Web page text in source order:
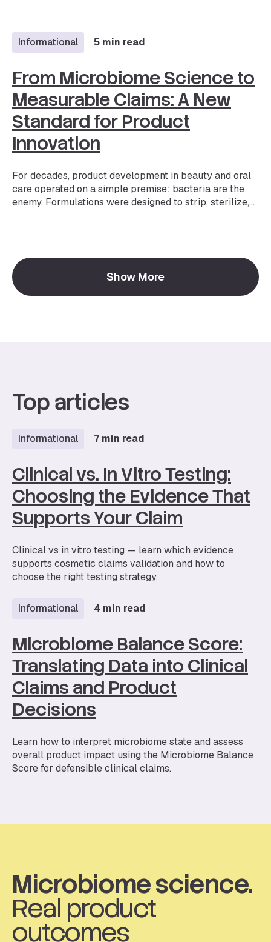
reach $1.32B…
Informational 5 min read
From Microbiome Science to
Measurable Claims: A New
Standard for Product
Innovation
For decades, product development in beauty and oral
care operated on a simple premise: bacteria are the
enemy. Formulations were designed to strip, sterilize,
living on our skin, scalp, oral cavity, and other body
areas — plays a critical role in everything from barrier
function to long-term skin health.
Show More
Top articles
Informational 7 min read
Clinical vs. In Vitro Testing:
Choosing the Evidence That
Supports Your Claim
Clinical vs in vitro testing — learn which evidence
supports cosmetic claims validation and how to
choose the right testing strategy.
Informational 4 min read
Microbiome Balance Score:
Translating Data into Clinical
Claims and Product
Decisions
Learn how to interpret microbiome state and assess
overall product impact using the Microbiome Balance
Score for defensible clinical claims.
Microbiome science.
Real product
outcomes